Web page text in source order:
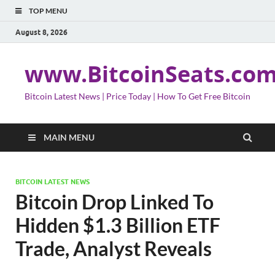
TOP MENU
August 8, 2026
Bitcoin Latest News | Price Today | How To Get Free Bitcoin
MAIN MENU
BITCOIN LATEST NEWS
Bitcoin Drop Linked To
Hidden $1.3 Billion ETF
Trade, Analyst Reveals